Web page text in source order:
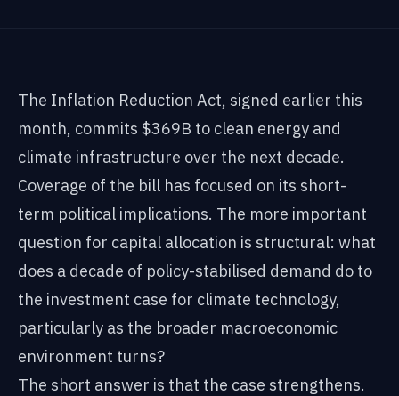
The Inflation Reduction Act, signed earlier this
month, commits $369B to clean energy and
climate infrastructure over the next decade.
Coverage of the bill has focused on its short-
term political implications. The more important
question for capital allocation is structural: what
does a decade of policy-stabilised demand do to
the investment case for climate technology,
particularly as the broader macroeconomic
environment turns?
The short answer is that the case strengthens.